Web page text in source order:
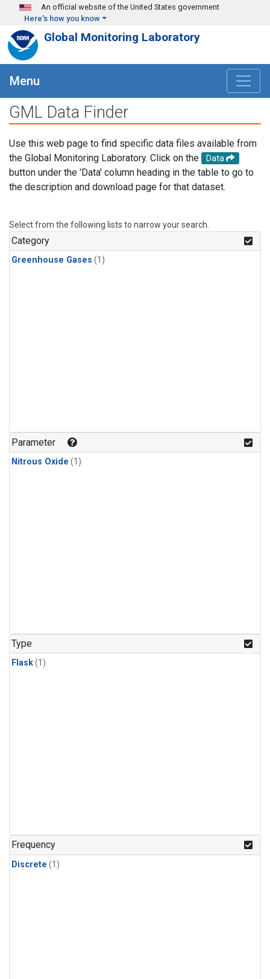
Skip to main content
An official website of the United States government
Here's how you know
Global Monitoring Laboratory
Menu
GML Data Finder
Use this web page to find specific data files available from
the Global Monitoring Laboratory. Click on the
Data
button under the 'Data' column heading in the table to go to
the description and download page for that dataset.
Select from the following lists to narrow your search.
Category
Greenhouse Gases (1)
Parameter
Nitrous Oxide (1)
Type
Flask(1)
Frequency
Discrete (1)